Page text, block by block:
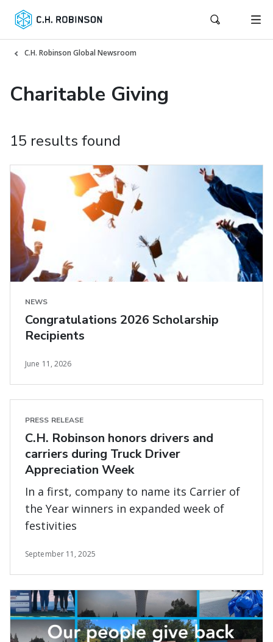
C.H. Robinson Global Newsroom
Charitable Giving
15 results found
NEWS
Congratulations 2026 Scholarship
Recipients
June 11, 2026
PRESS RELEASE
C.H. Robinson honors drivers and
carriers during Truck Driver
Appreciation Week
In a first, company to name its Carrier of
the Year winners in expanded week of
festivities
September 11, 2025